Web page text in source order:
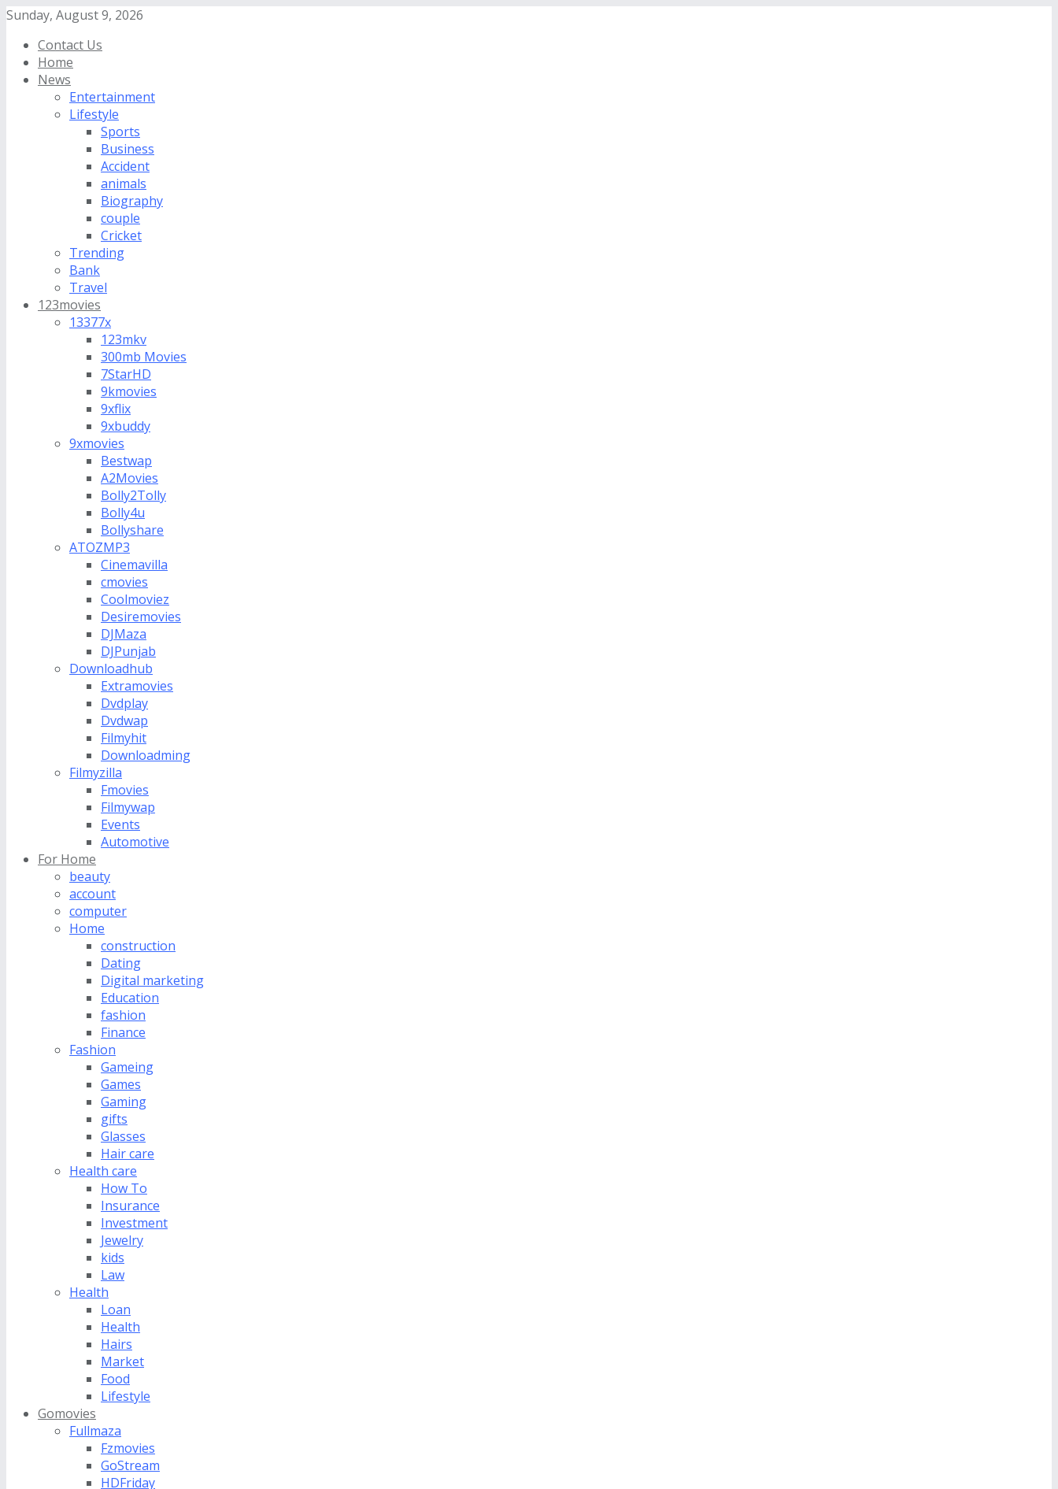
Sunday, August 9, 2026
Contact Us
Home
News
Entertainment
Lifestyle
Sports
Business
Accident
animals
Biography
couple
Cricket
Trending
Bank
Travel
123movies
13377x
123mkv
300mb Movies
7StarHD
9kmovies
9xflix
9xbuddy
9xmovies
Bestwap
A2Movies
Bolly2Tolly
Bolly4u
Bollyshare
ATOZMP3
Cinemavilla
cmovies
Coolmoviez
Desiremovies
DJMaza
DJPunjab
Downloadhub
Extramovies
Dvdplay
Dvdwap
Filmyhit
Downloadming
Filmyzilla
Fmovies
Filmywap
Events
Automotive
For Home
beauty
account
computer
Home
construction
Dating
Digital marketing
Education
fashion
Finance
Fashion
Gameing
Games
Gaming
gifts
Glasses
Hair care
Health care
How To
Insurance
Investment
Jewelry
kids
Law
Health
Loan
Health
Hairs
Market
Food
Lifestyle
Gomovies
Fullmaza
Fzmovies
GoStream
HDFriday